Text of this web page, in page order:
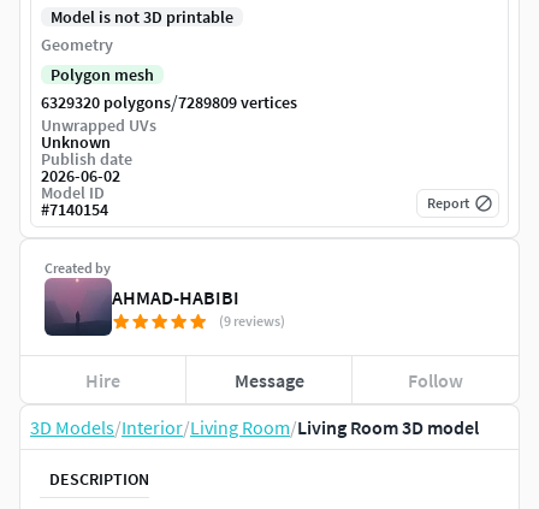
3D Models/Interior/Living Room/Living Room 3D model
DESCRIPTION
Created by
AHMAD-HABIBI
(9 reviews)
Hire Message Follow
Model is not 3D printable
Geometry
Polygon mesh
6329320 polygons/7289809 vertices
Unwrapped UVs
Unknown
Publish date
2026-06-02
Model ID
#7140154 Report